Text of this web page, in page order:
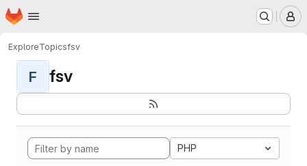
Skip to main content
Homepage
ExploreTopicsfsv
F fsv
PHP